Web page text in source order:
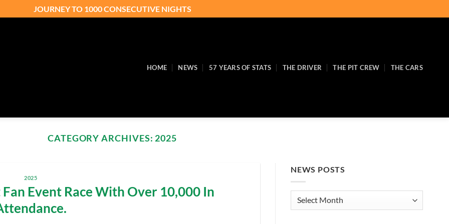
JOURNEY TO 1000 CONSECUTIVE NIGHTS
HOME NEWS 57 YEARS OF STATS THE DRIVER THE PIT CREW THE CARS
CATEGORY ARCHIVES: 2025
2025
Event Race With Over 10,000 In
NEWS POSTS
News